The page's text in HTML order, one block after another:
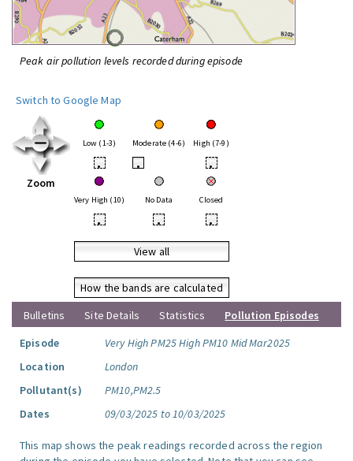
Peak air pollution levels recorded during episode
Switch to Google Map
Zoom
Low (1-3) Moderate (4-6) High (7-9)
• • •
Very High (10) No Data Closed
• • •
View all
How the bands are calculated
Bulletins
Site Details Statistics
Pollution Episodes
Episode
Very High PM25 High PM10 Mid Mar2025
Location
London
Pollutant(s)
PM10,PM2.5
Dates
09/03/2025 to 10/03/2025
This map shows the peak readings recorded across the region